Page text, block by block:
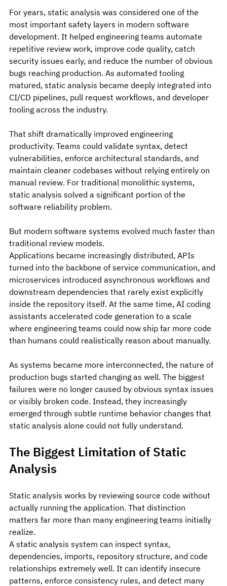
For years, static analysis was considered one of the
most important safety layers in modern software
development. It helped engineering teams automate
repetitive review work, improve code quality, catch
security issues early, and reduce the number of obvious
bugs reaching production. As automated tooling
matured, static analysis became deeply integrated into
CI/CD pipelines, pull request workflows, and developer
tooling across the industry.
That shift dramatically improved engineering
productivity. Teams could validate syntax, detect
vulnerabilities, enforce architectural standards, and
maintain cleaner codebases without relying entirely on
manual review. For traditional monolithic systems,
static analysis solved a significant portion of the
software reliability problem.
But modern software systems evolved much faster than
traditional review models.
Applications became increasingly distributed, APIs
turned into the backbone of service communication, and
microservices introduced asynchronous workflows and
downstream dependencies that rarely exist explicitly
inside the repository itself. At the same time, AI coding
assistants accelerated code generation to a scale
where engineering teams could now ship far more code
than humans could realistically reason about manually.
As systems became more interconnected, the nature of
production bugs started changing as well. The biggest
failures were no longer caused by obvious syntax issues
or visibly broken code. Instead, they increasingly
emerged through subtle runtime behavior changes that
static analysis alone could not fully understand.
The Biggest Limitation of Static
Analysis
Static analysis works by reviewing source code without
actually running the application. That distinction
matters far more than many engineering teams initially
realize.
A static analysis system can inspect syntax,
dependencies, imports, repository structure, and code
relationships extremely well. It can identify insecure
patterns, enforce consistency rules, and detect many